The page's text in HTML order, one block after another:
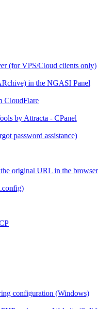
(for VPS/Cloud clients only)
in the NGASI Panel
CloudFlare
by Attracta - CPanel
password assistance)
original URL in the browser
configuration (Windows)